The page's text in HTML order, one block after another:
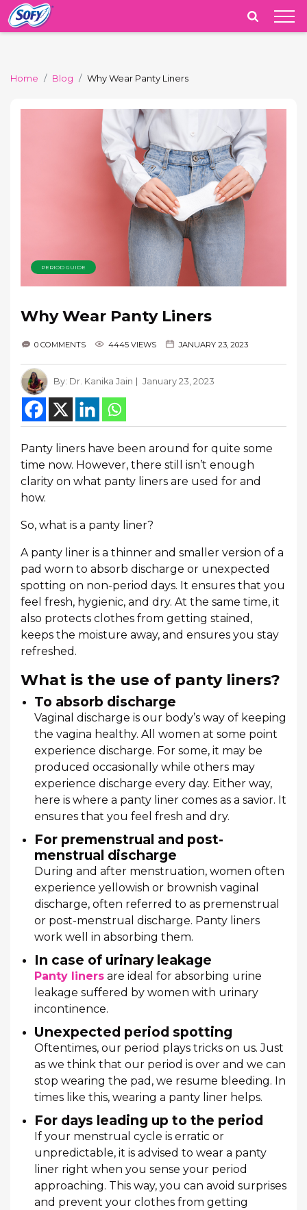
India
Home Blog Why Wear Panty Liners
PERIOD GUIDE
Why Wear Panty Liners
0 COMMENTS 4445 VIEWS JANUARY 23, 2023
By: Dr. Kanika Jain January 23, 2023
Panty liners have been around for quite some
time now. However, there still isn’t enough
clarity on what panty liners are used for and
how.
So, what is a panty liner?
A panty liner is a thinner and smaller version of a
pad worn to absorb discharge or unexpected
spotting on non-period days. It ensures that you
feel fresh, hygienic, and dry. At the same time, it
also protects clothes from getting stained,
keeps the moisture away, and ensures you stay
refreshed.
What is the use of panty liners?
To absorb discharge
Vaginal discharge is our body’s way of keeping
the vagina healthy. All women at some point
experience discharge. For some, it may be
produced occasionally while others may
experience discharge every day. Either way,
here is where a panty liner comes as a savior. It
ensures that you feel fresh and dry.
For premenstrual and post-
menstrual discharge
During and after menstruation, women often
experience yellowish or brownish vaginal
discharge, often referred to as premenstrual
or post-menstrual discharge. Panty liners
work well in absorbing them.
In case of urinary leakage
Panty liners are ideal for absorbing urine
leakage suffered by women with urinary
incontinence.
Unexpected period spotting
Oftentimes, our period plays tricks on us. Just
as we think that our period is over and we can
stop wearing the pad, we resume bleeding. In
times like this, wearing a panty liner helps.
For days leading up to the period
If your menstrual cycle is erratic or
unpredictable, it is advised to wear a panty
liner right when you sense your period
approaching. This way, you can avoid surprises
and prevent your clothes from getting